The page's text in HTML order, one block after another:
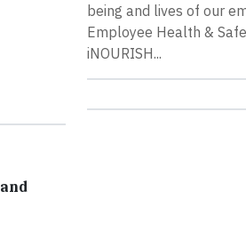
being and lives of our
Employee Health &
iNOURISH...